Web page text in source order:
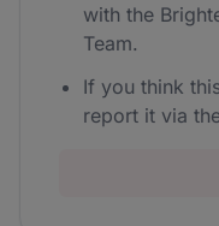
with the
Team.
If you think
report it via